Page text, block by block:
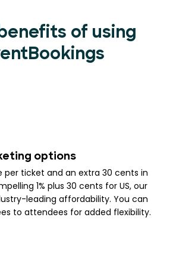
of using
options
per ticket and an extra 30 cents in
1% plus 30 cents for US, our
leading affordability. You can
to attendees for added flexibility.